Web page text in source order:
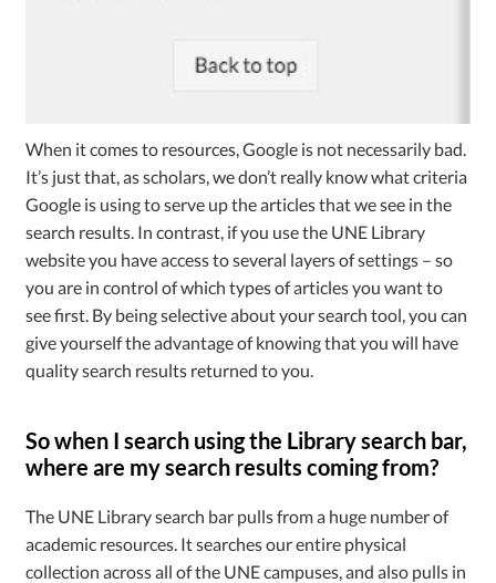
When it comes to resources, Google is not necessarily bad.
It’s just that, as scholars, we don’t really know what criteria
Google is using to serve up the articles that we see in the
search results. In contrast, if you use the UNE Library
website you have access to several layers of settings – so
you are in control of which types of articles you want to
see first. By being selective about your search tool, you can
give yourself the advantage of knowing that you will have
quality search results returned to you.
So when I search using the Library search bar,
where are my search results coming from?
The UNE Library search bar pulls from a huge number of
academic resources. It searches our entire physical
collection across all of the UNE campuses, and also pulls in